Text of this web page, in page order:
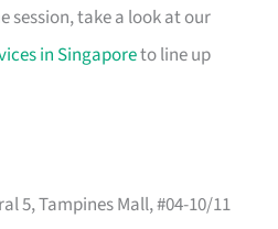
session, take a look at our
in Singaporeto line up
5, Tampines Mall, #04-10/11